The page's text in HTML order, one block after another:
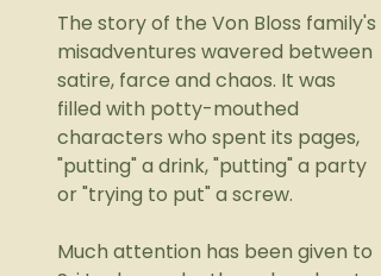
The story of the Von Bloss family's
misadventures wavered between
satire, farce and chaos. It was
filled with potty-mouthed
characters who spent its pages,
"putting" a drink, "putting" a party
or "trying to put" a screw.
Much attention has been given to